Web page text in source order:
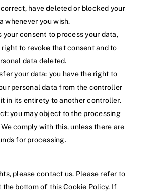
have deleted or blocked your
whenever you wish.
your consent to process your data,
right to revoke that consent and to
data deleted.
your data: you have the right to
personal data from the controller
in its entirety to another controller.
you may object to the processing
comply with this, unless there are
for processing.
please contact us. Please refer to
bottom of this Cookie Policy. If